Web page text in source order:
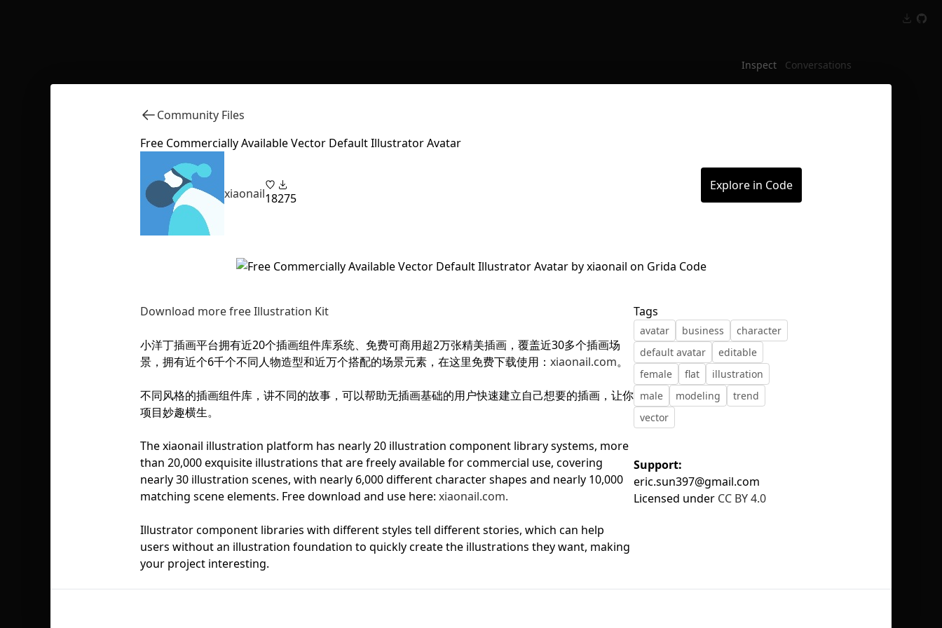
First Loading might take a while
depending on your file size.
Inspect Conversations
Community Files
Free Commercially Available Vector Default Illustrator Avatar
xiaonail18275
Explore in Code
Download more free Illustration Kit
小洋丁插画平台拥有近20个插画组件库系统、免费可商用超2万张精美插画，覆盖近30多个插画场
景，拥有近个6千个不同人物造型和近万个搭配的场景元素，在这里免费下载使用： xiaonail.com。
不同风格的插画组件库，讲不同的故事，可以帮助无插画基础的用户快速建立自己想要的插画，让你
项目妙趣横生。
The xiaonail illustration platform has nearly 20 illustration component library systems, more
than 20,000 exquisite illustrations that are freely available for commercial use, covering
nearly 30 illustration scenes, with nearly 6,000 different character shapes and nearly 10,000
matching scene elements. Free download and use here: xiaonail.com.
Illustrator component libraries with different styles tell different stories, which can help
users without an illustration foundation to quickly create the illustrations they want, making
your project interesting.
Tags
avatar business
character
default avatar
editable
female
flat
illustration
male
modeling
trend
vector
Support:
eric.sun397@gmail.com
Licensed under CC BY 4.0